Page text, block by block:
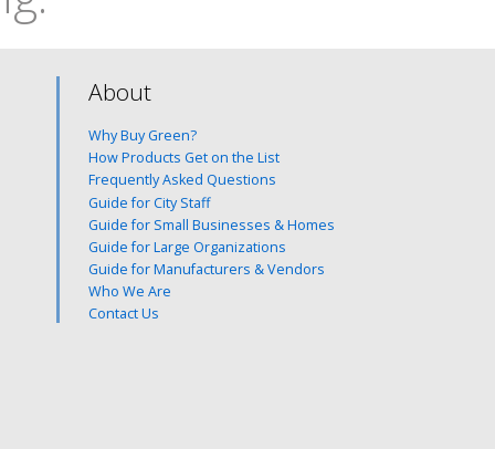
About
Why Buy Green?
How Products Get on the List
Frequently Asked Questions
Guide for City Staff
Guide for Small Businesses & Homes
Guide for Large Organizations
Guide for Manufacturers & Vendors
Who We Are
Contact Us